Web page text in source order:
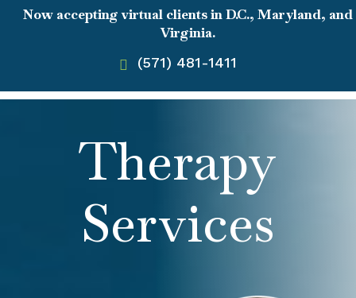
Now accepting virtual clients in D.C., Maryland, and
Virginia.
(571) 481-1411
Therapy
Services